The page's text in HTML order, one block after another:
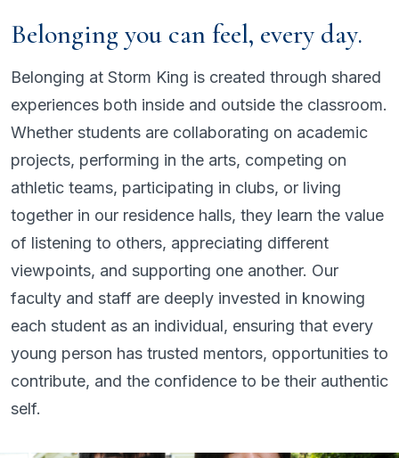
Belonging you can feel, every day.
Belonging at Storm King is created through shared
experiences both inside and outside the classroom.
Whether students are collaborating on academic
projects, performing in the arts, competing on
athletic teams, participating in clubs, or living
together in our residence halls, they learn the value
of listening to others, appreciating different
viewpoints, and supporting one another. Our
faculty and staff are deeply invested in knowing
each student as an individual, ensuring that every
young person has trusted mentors, opportunities to
contribute, and the confidence to be their authentic
self.